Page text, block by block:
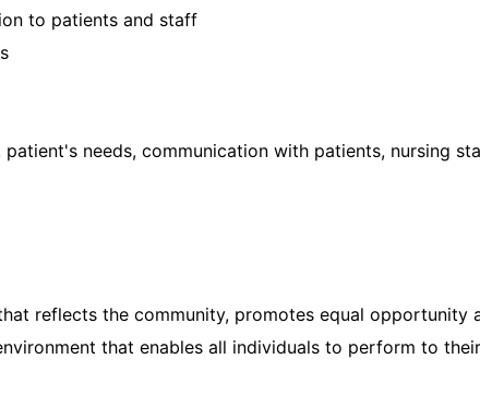
to patients and staff
needs, communication with patients, nursing
reflects the community, promotes equal opportunity
that enables all individuals to perform to